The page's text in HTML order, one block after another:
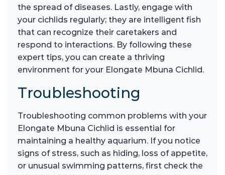
the spread of diseases. Lastly, engage with
your cichlids regularly; they are intelligent fish
that can recognize their caretakers and
respond to interactions. By following these
expert tips, you can create a thriving
environment for your Elongate Mbuna Cichlid.
Troubleshooting
Troubleshooting common problems with your
Elongate Mbuna Cichlid is essential for
maintaining a healthy aquarium. If you notice
signs of stress, such as hiding, loss of appetite,
or unusual swimming patterns, first check the